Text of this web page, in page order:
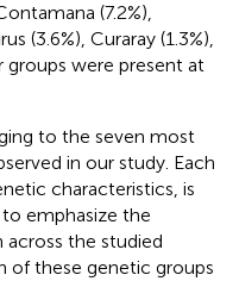
(7.2%),
(3.6%), Curaray (1.3%),
groups were present at
to the seven most
in our study. Each
characteristics, is
emphasize the
the studied
of these genetic groups